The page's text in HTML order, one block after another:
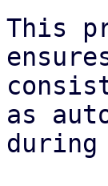
This
as
during